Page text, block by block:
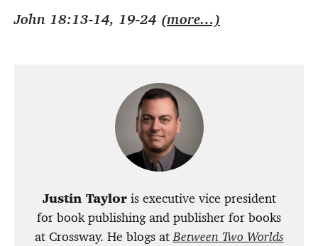
John 18:13-14, 19-24 (more…)
Justin Tayloris executive vice president
for book publishing and publisher for books
at Crossway. He blogs atBetween Two Worlds